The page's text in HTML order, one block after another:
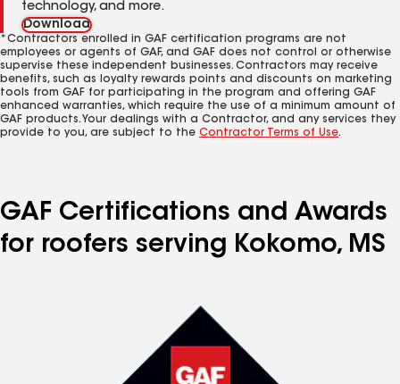
technology, and more.
Download
*Contractors enrolled in GAF certification programs are not
employees or agents of GAF, and GAF does not control or otherwise
supervise these independent businesses. Contractors may receive
benefits, such as loyalty rewards points and discounts on marketing
tools from GAF for participating in the program and offering GAF
enhanced warranties, which require the use of a minimum amount of
GAF products. Your dealings with a Contractor, and any services they
provide to you, are subject to the Contractor Terms of Use.
GAF Certifications and Awards
for roofers serving Kokomo, MS